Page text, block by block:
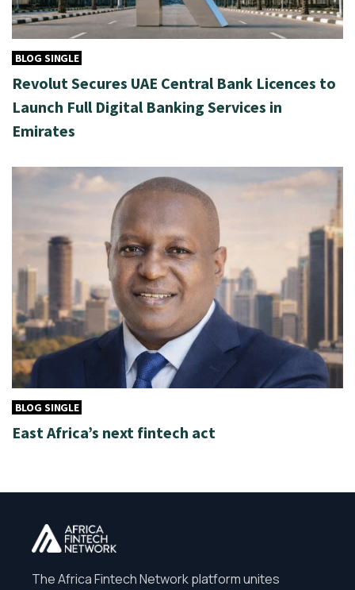
BLOG SINGLE
Revolut Secures UAE Central Bank Licences to
Launch Full Digital Banking Services in
Emirates
BLOG SINGLE
East Africa’s next fintech act
The Africa Fintech Network platform unites